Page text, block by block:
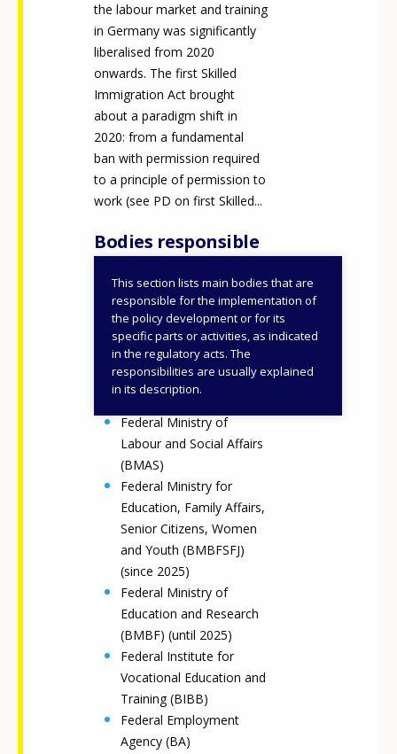
the labour market and training
in Germany was significantly
liberalised from 2020
onwards. The first Skilled
Immigration Act brought
about a paradigm shift in
2020: from a fundamental
ban with permission required
to a principle of permission to
work (see PD on first Skilled...
Bodies responsible
This section lists main bodies that are
responsible for the implementation of
the policy development or for its
specific parts or activities, as indicated
in the regulatory acts. The
responsibilities are usually explained
in its description.
Federal Ministry of the
Interior (BMI) (since
2025)
Federal Ministry of the
Interior and Community
(BMI) (until 2025)
Federal Ministry of
Labour and Social Affairs
(BMAS)
Federal Ministry for
Education, Family Affairs,
Senior Citizens, Women
and Youth (BMBFSFJ)
(since 2025)
Federal Ministry of
Education and Research
(BMBF) (until 2025)
Federal Institute for
Vocational Education and
Training (BIBB)
Federal Employment
Agency (BA)